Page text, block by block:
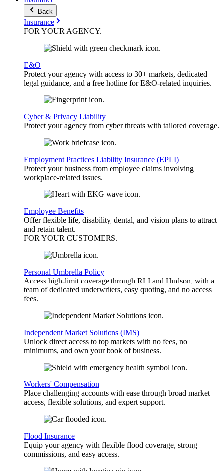
Back
Insurance
FOR YOURAGENCY.
E&O
Protect your agency with access to 30+ markets, dedicated
legal guidance, and a free hotline for E&O-related inquiries.
Cyber & Privacy Liability
Protect your agency from cyber threats with tailored coverage.
Employment Practices Liability Insurance (EPLI)
Protect your business from employee claims involving
workplace-related issues.
Employee Benefits
Offer flexible life, disability, dental, and vision plans to attract
and retain talent.
FOR YOUR CUSTOMERS.
Personal Umbrella Policy
Access high-limit coverage through RLI and Hudson, with a
team of dedicated underwriters, easy quoting, and no access
fees.
Independent Market Solutions (IMS)
Unlock direct access to top markets with no fees, no
minimums, and own your book of business.
Workers' Compensation
Place challenging accounts with ease through broad market
access, flexible solutions, and expert support.
Flood Insurance
Equip your agency with flexible flood coverage, strong
commissions, and easy access.